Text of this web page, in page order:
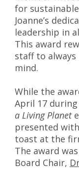
for
Joanne’s
leadership in
This award
staff to
mind.
While the
April 17 during
a Living Planet
presented
toast at the
The award
Board Chair,